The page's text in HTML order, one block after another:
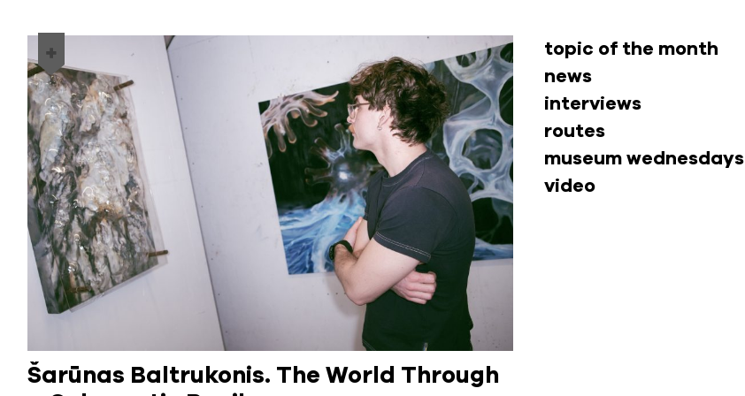
Šarūnas Baltrukonis. The World Through
topic of the month
news
interviews
routes
museum wednesdays
video